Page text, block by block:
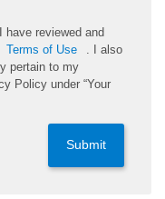
reviewed and
Terms of Use
. I also
pertain to my
Policy under “Your
Submit